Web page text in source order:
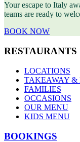
Your escape to Italy
teams are ready to
BOOK NOW
RESTAURANTS
LOCATIONS
TAKEAWAY &
FAMILIES
OCCASIONS
OUR MENU
KIDS MENU
BOOKINGS